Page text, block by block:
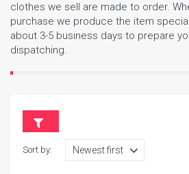
clothes we sell are made to order.
purchase we produce the item
about 3-5 business days to prepare
dispatching.
Sort by: